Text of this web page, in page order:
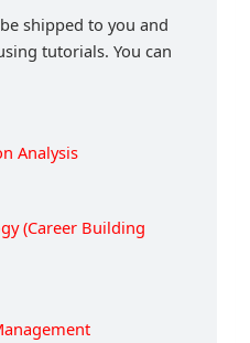
shipped to you and
tutorials. You can
Analysis
(Career Building